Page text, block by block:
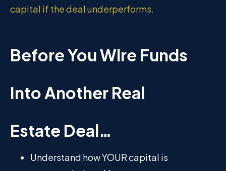
capital if the deal underperforms.
Before You Wire Funds
Into Another Real
Estate Deal…
Understand how YOUR capital is